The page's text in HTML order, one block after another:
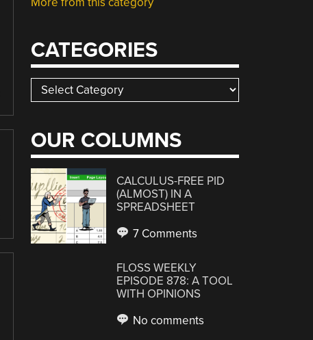
CATEGORIES
Categories
OUR COLUMNS
CALCULUS-FREE PID
(ALMOST) IN A
SPREADSHEET
7 Comments
FLOSS WEEKLY
EPISODE 878: A TOOL
WITH OPINIONS
No comments